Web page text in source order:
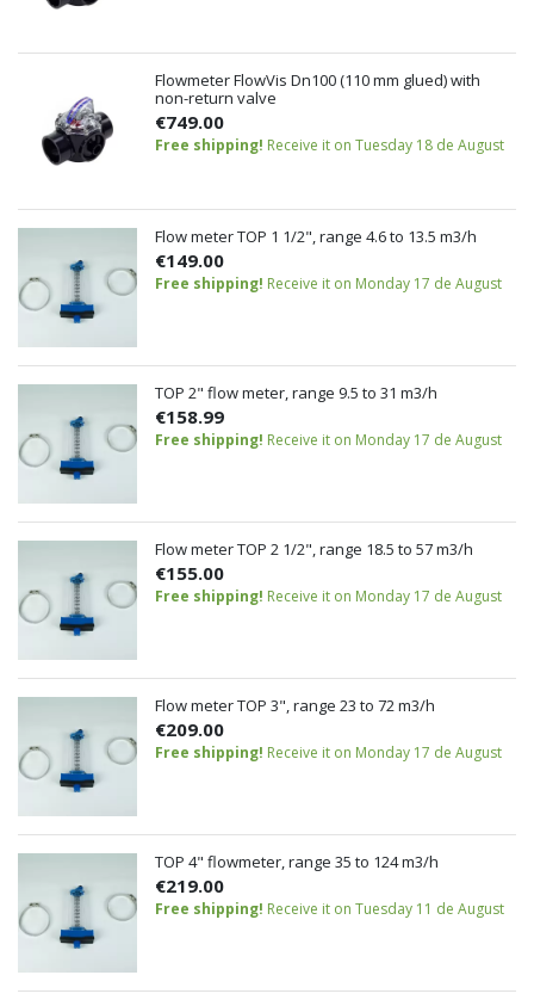
Flowmeter FlowVis Dn100 (110 mm glued) with
non-return valve
€749.00
Free shipping! Receive it on Tuesday 18 de August
Flow meter TOP 1 1/2", range 4.6 to 13.5 m3/h
€149.00
Free shipping! Receive it on Monday 17 de August
TOP 2" flow meter, range 9.5 to 31 m3/h
€158.99
Free shipping! Receive it on Monday 17 de August
Flow meter TOP 2 1/2", range 18.5 to 57 m3/h
€155.00
Free shipping! Receive it on Monday 17 de August
Flow meter TOP 3", range 23 to 72 m3/h
€209.00
Free shipping! Receive it on Monday 17 de August
TOP 4" flowmeter, range 35 to 124 m3/h
€219.00
Free shipping! Receive it on Tuesday 11 de August